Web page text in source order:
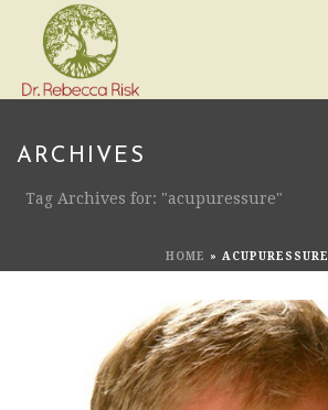
ARCHIVES
Tag Archives for: "acupuressure"
HOME » ACUPURESSURE